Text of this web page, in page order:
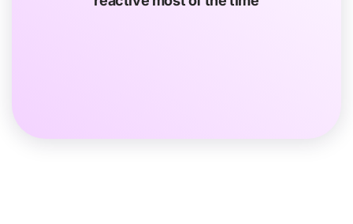
security systems in the home or texting you several